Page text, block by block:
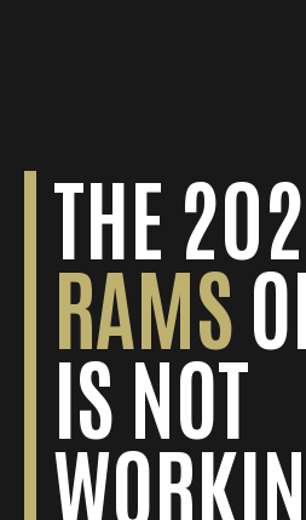
DAVIES
THE
RAMS
IS NOT
NEW
GIANTS
REMAIN